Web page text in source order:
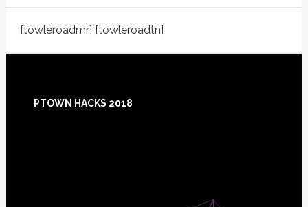
[towleroadmr] [towleroadtn]
Footer
PTOWN HACKS 2018